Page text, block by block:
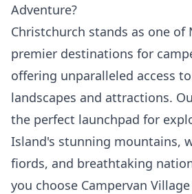
Adventure?
Christchurch stands as one of
premier destinations for
offering unparalleled access
landscapes and attractions.
the perfect launchpad for
Island's stunning mountains,
fiords, and breathtaking
you choose Campervan